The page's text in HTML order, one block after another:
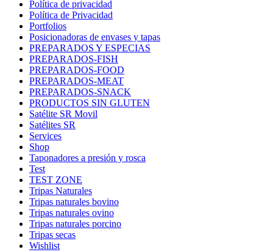
Política de privacidad
Política de Privacidad
Portfolios
Posicionadoras de envases y tapas
PREPARADOS Y ESPECIAS
PREPARADOS-FISH
PREPARADOS-FOOD
PREPARADOS-MEAT
PREPARADOS-SNACK
PRODUCTOS SIN GLUTEN
Satélite SR Movil
Satélites SR
Services
Shop
Taponadores a presión y rosca
Test
TEST ZONE
Tripas Naturales
Tripas naturales bovino
Tripas naturales ovino
Tripas naturales porcino
Tripas secas
Wishlist